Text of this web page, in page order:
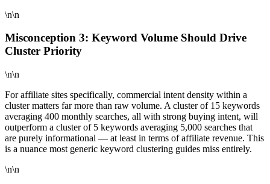
\n\n
Misconception 3: Keyword Volume Should Drive
Cluster Priority
\n\n
For affiliate sites specifically, commercial intent density within a
cluster matters far more than raw volume. A cluster of 15 keywords
averaging 400 monthly searches, all with strong buying intent, will
outperform a cluster of 5 keywords averaging 5,000 searches that
are purely informational — at least in terms of affiliate revenue. This
is a nuance most generic keyword clustering guides miss entirely.
\n\n